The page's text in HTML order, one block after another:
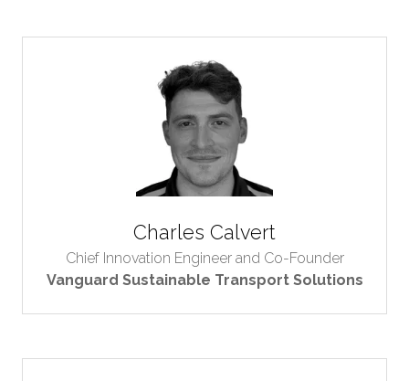
Charles Calvert
Chief Innovation Engineer and Co-Founder
Vanguard Sustainable Transport Solutions